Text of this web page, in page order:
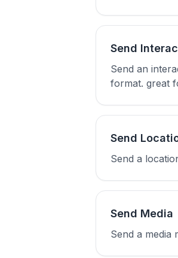
Send
Send an
format. great
Send
Send a
Send Media
Send a media